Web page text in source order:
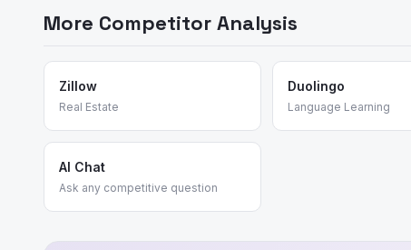
More Competitor Analysis
Zillow
Real Estate
Duolingo
Language Learning
AI Chat
Ask any competitive question